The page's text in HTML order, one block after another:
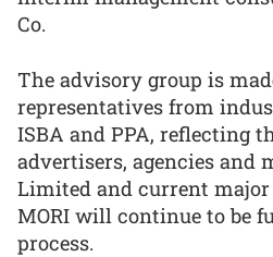
Co.
The advisory group is
representatives from
ISBA and PPA, reflecting
advertisers, agencies and
Limited and current
MORI will continue to be
process.